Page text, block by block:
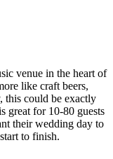
venue in the heart of
like craft beers,
this could be exactly
great for 10-80 guests
their wedding day to
to finish.